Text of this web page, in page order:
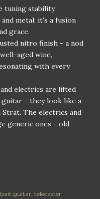
tuning stability.
metal; it’s a fusion
grace.
nitro finish - a nod
aged wine,
with every
electrics are lifted
- they look like a
The electrics and
generic ones - old
guitar telecaster